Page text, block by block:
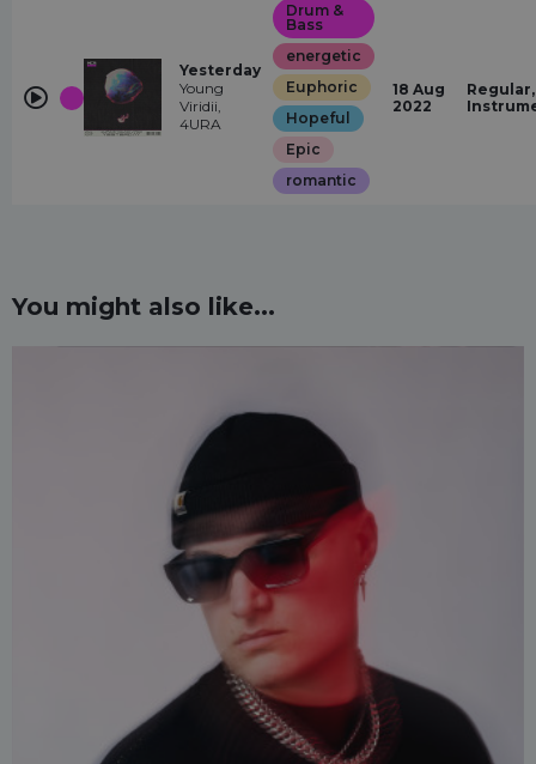
Yesterday
Young
Viridii,
4URA
Drum &
Bass
energetic
Euphoric
Hopeful
Epic
romantic
18 Aug
2022
Regular,
You might also like...